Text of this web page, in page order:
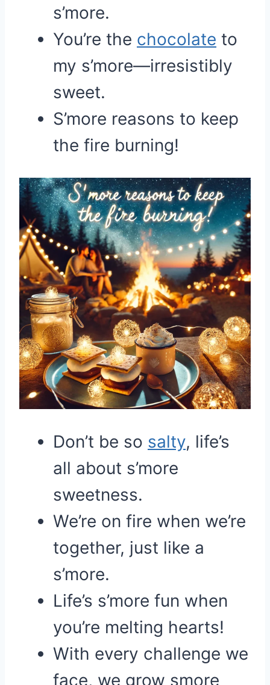
s’more.
You’re the chocolate to
my s’more—irresistibly
sweet.
S’more reasons to keep
the fire burning!
Don’t be so salty, life’s
all about s’more
sweetness.
We’re on fire when we’re
together, just like a
s’more.
Life’s s’more fun when
you’re melting hearts!
With every challenge we
face, we grow smore